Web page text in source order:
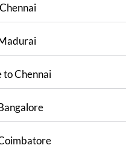
Chennai
toChennai